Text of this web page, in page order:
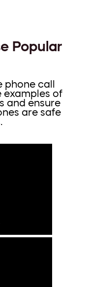
Popular
call
examples of
and ensure
are safe